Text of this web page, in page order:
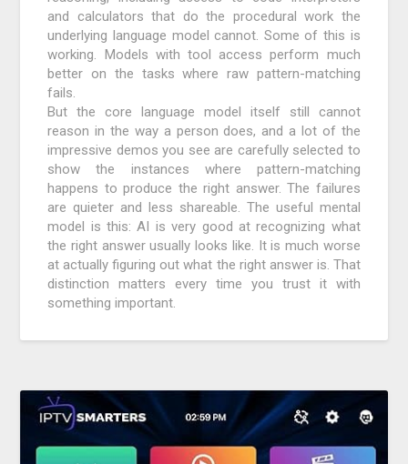
and calculators that do the procedural work the
underlying language model cannot. Some of this is
working. Models with tool access perform much
better on the tasks where raw pattern-matching
fails.
But the core language model itself still cannot
reason in the way a person does, and a lot of the
impressive demos you see are carefully selected to
show the instances where pattern-matching
happens to produce the right answer. The failures
are quieter and less shareable. The useful mental
model is this: AI is very good at recognizing what
the right answer usually looks like. It is much worse
at actually figuring out what the right answer is. That
distinction matters every time you trust it with
something important.